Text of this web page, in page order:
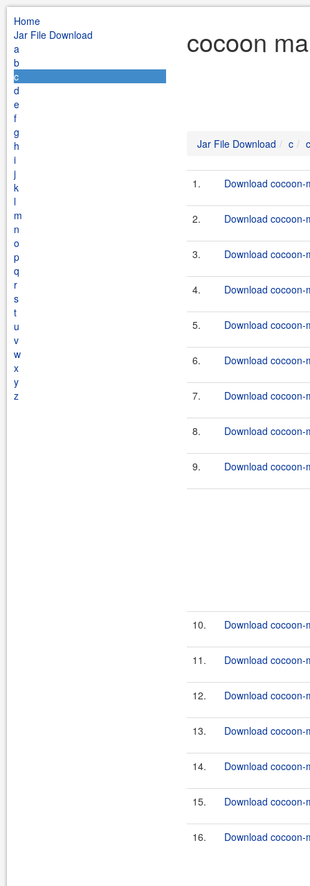
Home
Jar File Download
a
b
c
d
e
f
g
h
i
j
k
l
m
n
o
p
q
r
s
t
u
v
w
x
y
z
cocoon
Jar File Download c
1. Download
2. Download cocoon-
3. Download cocoon-
4. Download
5. Download cocoon-
6. Download cocoon-
7. Download cocoon-
8. Download cocoon-
9. Download
10. Download
11. Download
12. Download
13. Download
14. Download
15. Download
16. Download